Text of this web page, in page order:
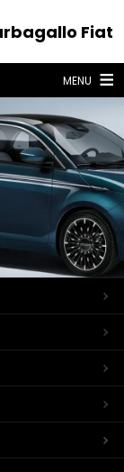
Fiat
MENU